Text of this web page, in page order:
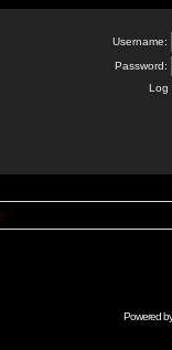
Username:
Password:
Log
Powered